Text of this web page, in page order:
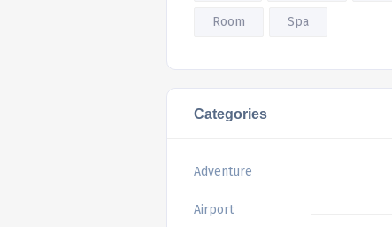
Room Spa
Categories
Adventure
Airport